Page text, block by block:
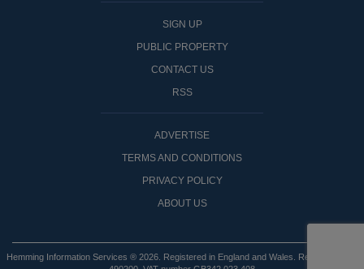
SIGN UP
PUBLIC PROPERTY
CONTACT US
RSS
ADVERTISE
TERMS AND CONDITIONS
PRIVACY POLICY
ABOUT US
Hemming Information Services ® 2026. Registered in England and Wales. Registered No: